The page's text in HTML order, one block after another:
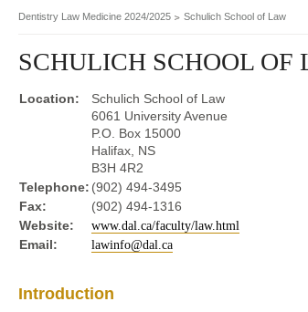
Dentistry Law Medicine 2024/2025 Schulich School of Law
SCHULICH SCHOOL OF
Location:
Schulich School of Law
6061 University Avenue
P.O. Box 15000
Halifax, NS
B3H 4R2
Telephone: (902) 494-3495
Fax:
(902) 494-1316
Website:
www.dal.ca/faculty/law.html
Email: lawinfo@dal.ca
Introduction